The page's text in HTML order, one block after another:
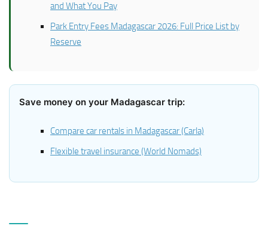
and What You Pay
Park Entry Fees Madagascar 2026: Full Price List by
Reserve
Save money on your Madagascar trip:
Compare car rentals in Madagascar (Carla)
Flexible travel insurance (World Nomads)